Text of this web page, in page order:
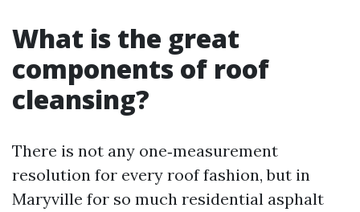
What is the great
components of roof
cleansing?
There is not any one‑measurement
resolution for every roof fashion, but in
Maryville for so much residential asphalt